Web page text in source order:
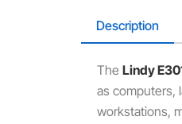
Description
The Lindy
as computers,
workstations,